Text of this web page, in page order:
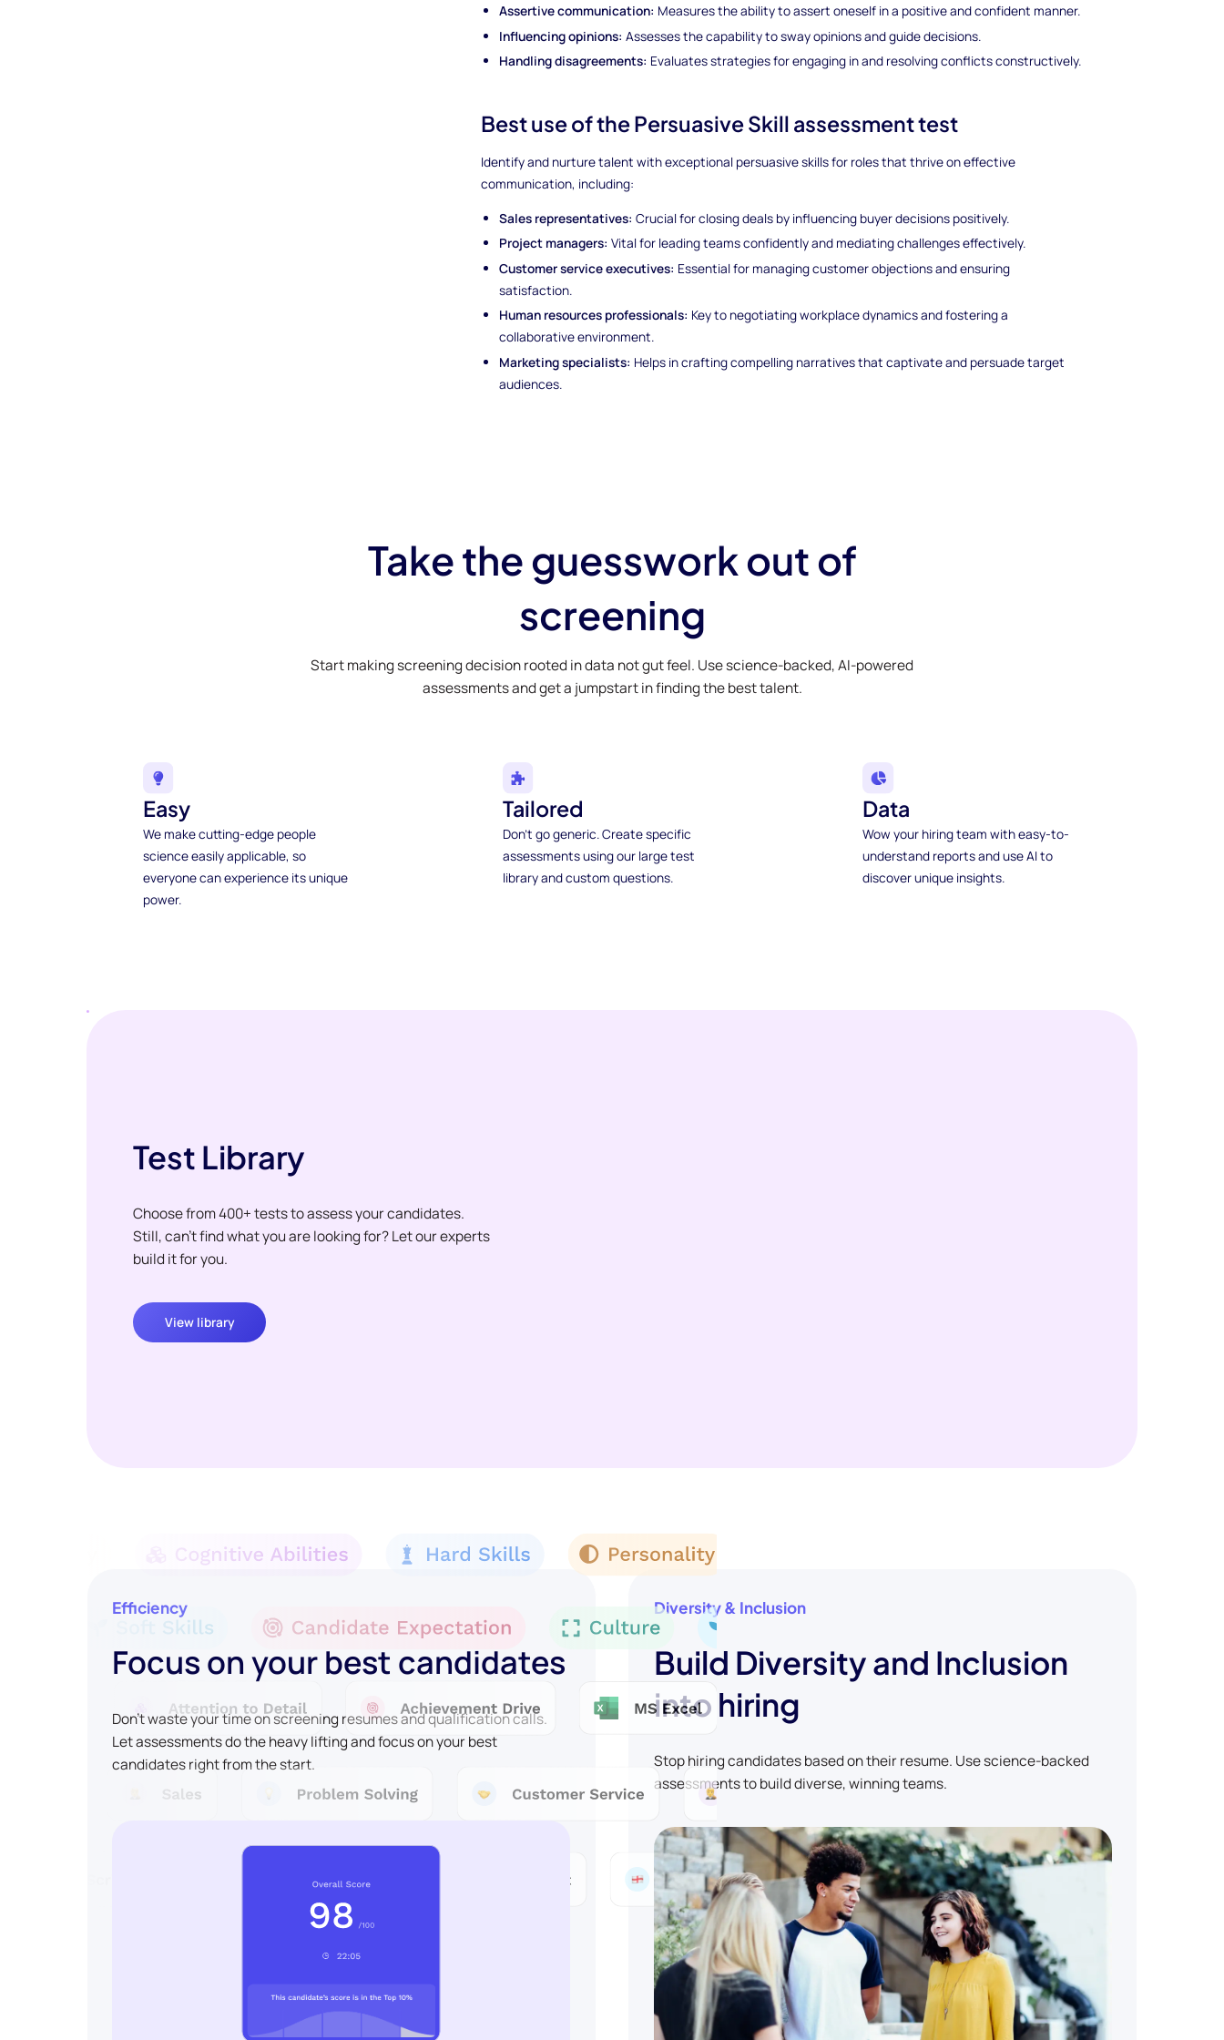
Assertive communication: Measures the ability to assert oneself in a positive and confident manner.
Influencing opinions: Assesses the capability to sway opinions and guide decisions.
Handling disagreements: Evaluates strategies for engaging in and resolving conflicts constructively.
Best use of the Persuasive Skill assessment test
Identify and nurture talent with exceptional persuasive skills for roles that thrive on effective
communication, including:
Sales representatives: Crucial for closing deals by influencing buyer decisions positively.
Project managers: Vital for leading teams confidently and mediating challenges effectively.
Customer service executives: Essential for managing customer objections and ensuring
satisfaction.
Human resources professionals: Key to negotiating workplace dynamics and fostering a
collaborative environment.
Marketing specialists: Helps in crafting compelling narratives that captivate and persuade target
audiences.
Take the guesswork out of
screening
Start making screening decision rooted in data not gut feel. Use science-backed, AI-powered
assessments and get a jumpstart in finding the best talent.
Easy
We make cutting-edge people
science easily applicable, so
everyone can experience its unique
power.
Tailored
Don't go generic. Create specific
assessments using our large test
library and custom questions.
Data
Wow your hiring team with easy-to-
understand reports and use AI to
discover unique insights.
Test Library
Choose from 400+ tests to assess your candidates.
Still, can't find what you are looking for? Let our experts
build it for you.
View library
Efficiency
Focus on your best candidates
Don't waste your time on screening resumes and qualification calls.
Let assessments do the heavy lifting and focus on your best
candidates right from the start.
Diversity & Inclusion
Build Diversity and Inclusion
into hiring
Stop hiring candidates based on their resume. Use science-backed
assessments to build diverse, winning teams.